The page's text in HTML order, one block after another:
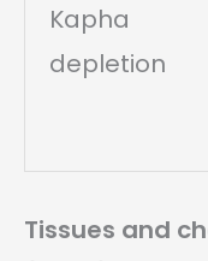
Kapha
depletion
Tissues and